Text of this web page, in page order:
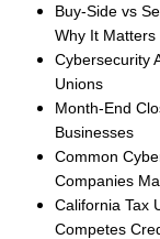
Buy-Side vs
Why It Matters
Cybersecurity
Unions
Month-End
Businesses
Common
Companies
California Tax
Competes